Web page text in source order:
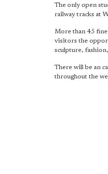
The only open
railway tracks at
More than 45
visitors the
sculpture,
There will be an
throughout the